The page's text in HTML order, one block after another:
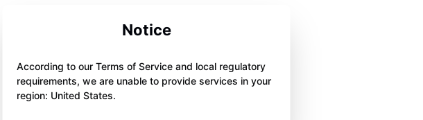
Notice
According to our Terms of Service and local regulatory
requirements, we are unable to provide services in your
region: United States.